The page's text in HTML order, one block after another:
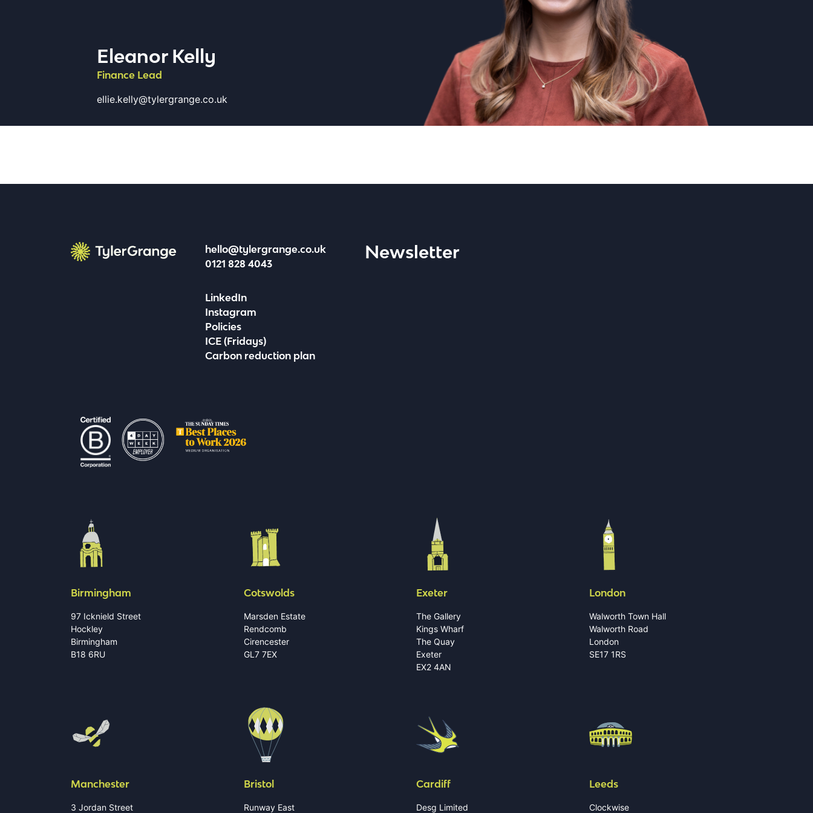
Eleanor Kelly
Finance Lead
ellie.kelly@tylergrange.co.uk
hello@tylergrange.co.uk
0121 828 4043
LinkedIn
Instagram
Policies
ICE (Fridays)
Carbon reduction plan
Newsletter
Birmingham
97 Icknield Street
Hockley
Birmingham
B18 6RU
Cotswolds
Marsden Estate
Rendcomb
Cirencester
GL7 7EX
Exeter
The Gallery
Kings Wharf
The Quay
Exeter
EX2 4AN
London
Walworth Town Hall
Walworth Road
London
SE17 1RS
Manchester
3 Jordan Street
Bristol
Runway East
Cardiff
Desg Limited
Leeds
Clockwise